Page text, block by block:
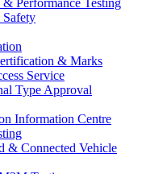
& Marks
Service
Type Approval
Information Centre
& Connected Vehicle